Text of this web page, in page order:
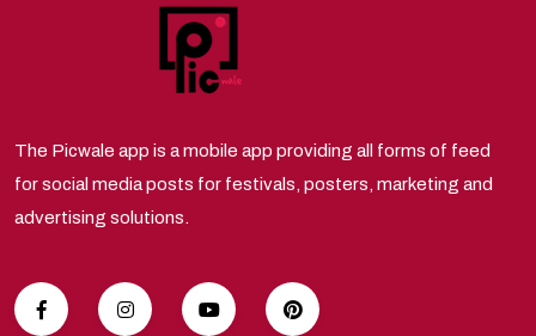
The Picwale app is a mobile app providing all forms of feed
for social media posts for festivals, posters, marketing and
advertising solutions.